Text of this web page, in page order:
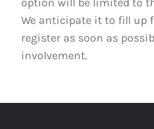
We anticipate it to fill up
register as soon as
involvement.